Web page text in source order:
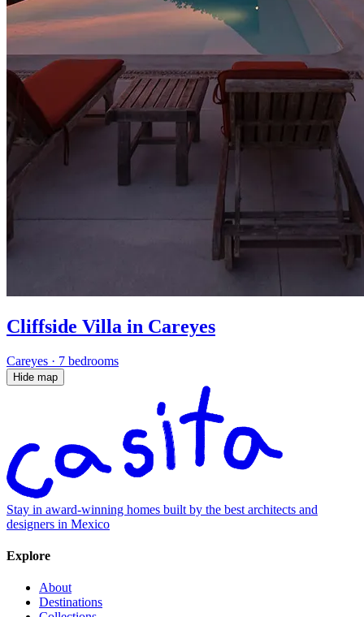
Cliffside Villa in Careyes
Careyes · 7 bedrooms
Hide map
Stay in award-winning homes built by the best architects and
designers in Mexico
Explore
About
Destinations